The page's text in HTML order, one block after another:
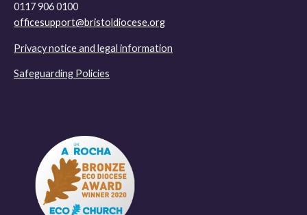
0117 906 0100
officesupport@bristoldiocese.org
Privacy notice and legal information
Safeguarding Policies